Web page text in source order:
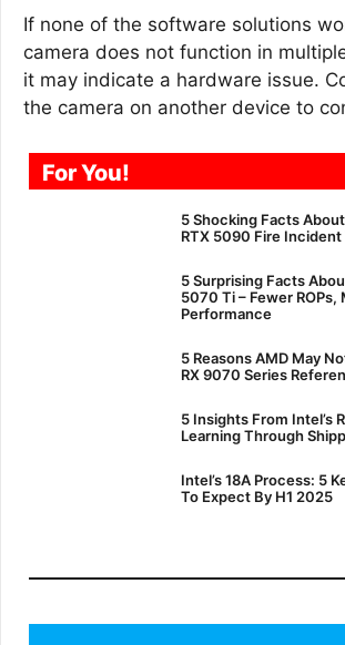
If none of the software solutions
camera does not function in
it may indicate a hardware issue.
the camera on another device to
For You!
5 Shocking Facts
RTX 5090 Fire
5 Surprising Facts
5070 Ti – Fewer ROPs,
Performance
5 Reasons AMD May
RX 9070 Series
5 Insights From Intel’s
Learning Through
Intel’s 18A Process: 5
To Expect By H1 2025